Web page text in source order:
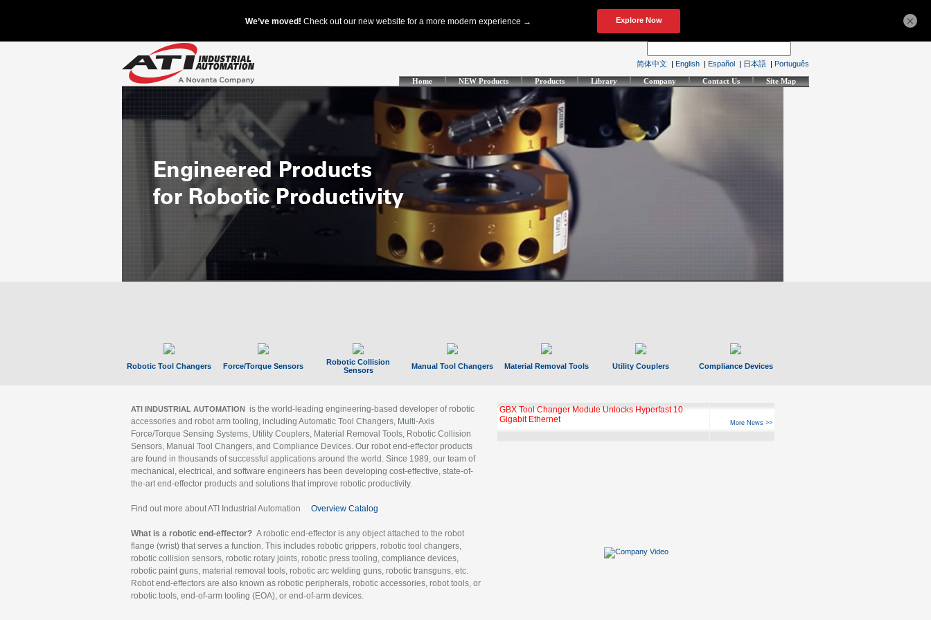
简体中文 | English | Español | 日本語 | Português
Home NEW Products Products Library Company Contact Us Site Map
Robotic Tool Changers Force/Torque Sensors
Robotic Collision
Sensors
Manual Tool Changers Material Removal Tools Utility Couplers Compliance Devices
ATI INDUSTRIAL AUTOMATION is the world-leading engineering-based developer of robotic
accessories and robot arm tooling, including Automatic Tool Changers, Multi-Axis
Force/Torque Sensing Systems, Utility Couplers, Material Removal Tools, Robotic Collision
Sensors, Manual Tool Changers, and Compliance Devices. Our robot end-effector products
are found in thousands of successful applications around the world. Since 1989, our team of
mechanical, electrical, and software engineers has been developing cost-effective, state-of-
the-art end-effector products and solutions that improve robotic productivity.
Find out more about ATI Industrial Automation Overview Catalog
What is a robotic end-effector? A robotic end-effector is any object attached to the robot
flange (wrist) that serves a function. This includes robotic grippers, robotic tool changers,
robotic collision sensors, robotic rotary joints, robotic press tooling, compliance devices,
robotic paint guns, material removal tools, robotic arc welding guns, robotic transguns, etc.
Robot end-effectors are also known as robotic peripherals, robotic accessories, robot tools, or
robotic tools, end-of-arm tooling (EOA), or end-of-arm devices.
GBX Tool Changer Module Unlocks Hyperfast 10
Gigabit Ethernet
More News >>
×